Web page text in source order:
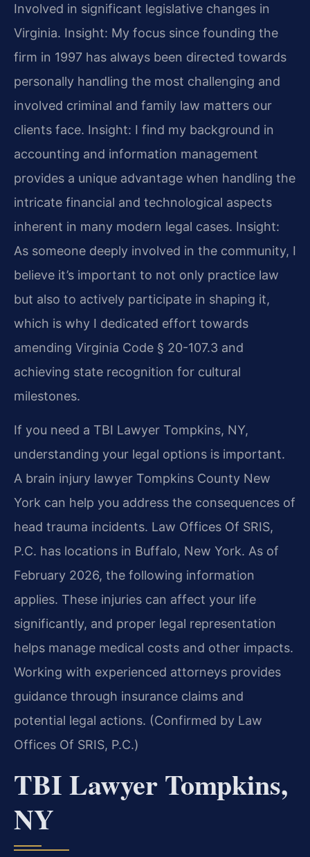
Involved in significant legislative changes in
Virginia. Insight: My focus since founding the
firm in 1997 has always been directed towards
personally handling the most challenging and
involved criminal and family law matters our
clients face. Insight: I find my background in
accounting and information management
provides a unique advantage when handling the
intricate financial and technological aspects
inherent in many modern legal cases. Insight:
As someone deeply involved in the community, I
believe it’s important to not only practice law
but also to actively participate in shaping it,
which is why I dedicated effort towards
amending Virginia Code § 20-107.3 and
achieving state recognition for cultural
milestones.
If you need a TBI Lawyer Tompkins, NY,
understanding your legal options is important.
A brain injury lawyer Tompkins County New
York can help you address the consequences of
head trauma incidents. Law Offices Of SRIS,
P.C. has locations in Buffalo, New York. As of
February 2026, the following information
applies. These injuries can affect your life
significantly, and proper legal representation
helps manage medical costs and other impacts.
Working with experienced attorneys provides
guidance through insurance claims and
potential legal actions. (Confirmed by Law
Offices Of SRIS, P.C.)
TBI Lawyer Tompkins,
NY